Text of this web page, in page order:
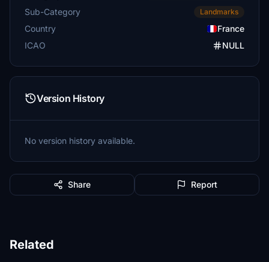
Sub-Category Landmarks
Country
France
ICAO
NULL
Version History
No version history available.
Share Report
Related